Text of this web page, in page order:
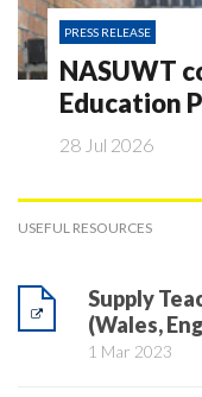
PRESS RELEASE
NASUWT
Education
28 Jul 2026
USEFUL RESOURCES
Supply
(Wales,
1 Mar 2023